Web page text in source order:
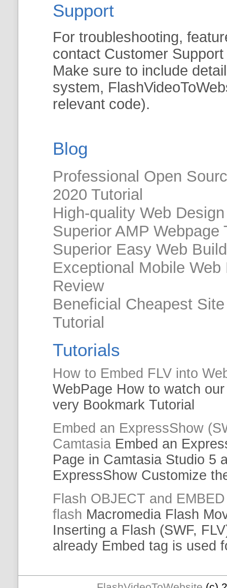
Support
For troubleshooting,
contact Customer
Make sure to include
system,
relevant code).
Blog
Professional Open
2020 Tutorial
High-quality Web
Superior AMP
Superior Easy Web
Exceptional Mobile
Review
Beneficial Cheapest
Tutorial
Tutorials
How to Embed FLV into
WebPage How to watch
very Bookmark Tutorial
Embed an ExpressShow
Camtasia Embed an
Page in Camtasia Studio 5
ExpressShow Customize
Flash OBJECT and EMBED
flash Macromedia Flash
Inserting a Flash (SWF, FLV
already Embed tag is used